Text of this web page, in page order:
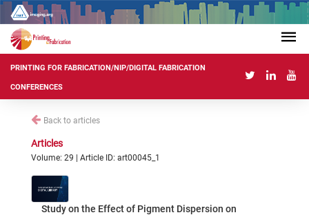
PRINTING FOR FABRICATION/NIP/DIGITAL FABRICATION
CONFERENCES
Back to articles
Articles
Volume: 29 | Article ID: art00045_1
Study on the Effect of Pigment Dispersion on